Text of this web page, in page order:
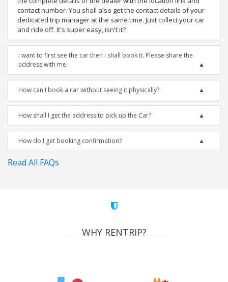
contact number. You shall also get the contact details of your
dedicated trip manager at the same time. Just collect your car
and ride off. It's super easy, isn't it?
I want to first see the car then I shall book it. Please share the
address with me.
How can I book a car without seeing it physically?
How shall I get the address to pick up the Car?
How do I get booking confirmation?
Read All FAQs
WHY RENTRIP?